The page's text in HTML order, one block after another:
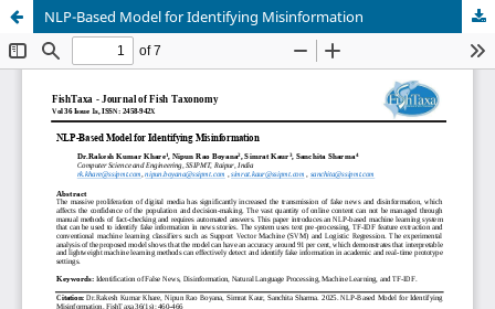
NLP-Based Model for Identifying Misinformation